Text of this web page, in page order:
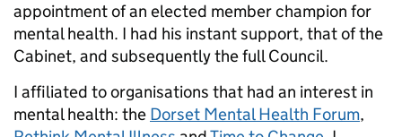
appointment of an elected member champion for
mental health. I had his instant support, that of the
Cabinet, and subsequently the full Council.
I affiliated to organisations that had an interest in
mental health: the Dorset Mental Health Forum,